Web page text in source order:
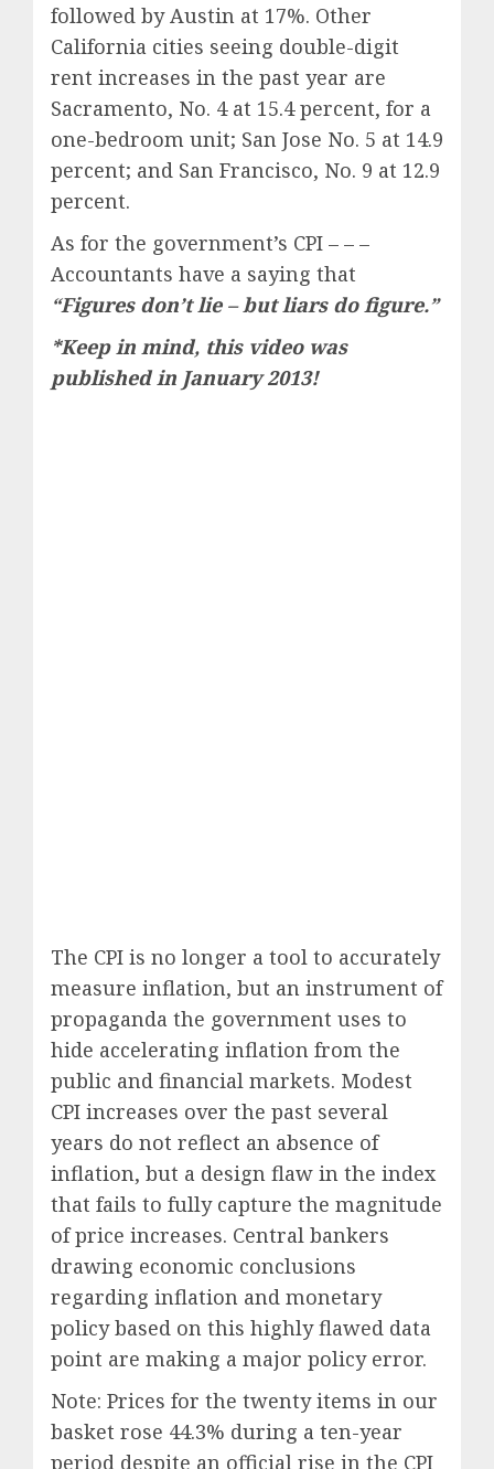
followed by Austin at 17%. Other
California cities seeing double-digit
rent increases in the past year are
Sacramento, No. 4 at 15.4 percent, for a
one-bedroom unit; San Jose No. 5 at 14.9
percent; and San Francisco, No. 9 at 12.9
percent.
As for the government’s CPI – – –
Accountants have a saying that
“Figures don’t lie – but liars do figure.”
*Keep in mind, this video was
published in January 2013!
The CPI is no longer a tool to accurately
measure inflation, but an instrument of
propaganda the government uses to
hide accelerating inflation from the
public and financial markets. Modest
CPI increases over the past several
years do not reflect an absence of
inflation, but a design flaw in the index
that fails to fully capture the magnitude
of price increases. Central bankers
drawing economic conclusions
regarding inflation and monetary
policy based on this highly flawed data
point are making a major policy error.
Note: Prices for the twenty items in our
basket rose 44.3% during a ten-year
period despite an official rise in the CPI